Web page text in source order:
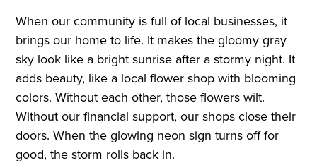
When our community is full of local businesses, it
brings our home to life. It makes the gloomy gray
sky look like a bright sunrise after a stormy night. It
adds beauty, like a local flower shop with blooming
colors. Without each other, those flowers wilt.
Without our financial support, our shops close their
doors. When the glowing neon sign turns off for
good, the storm rolls back in.